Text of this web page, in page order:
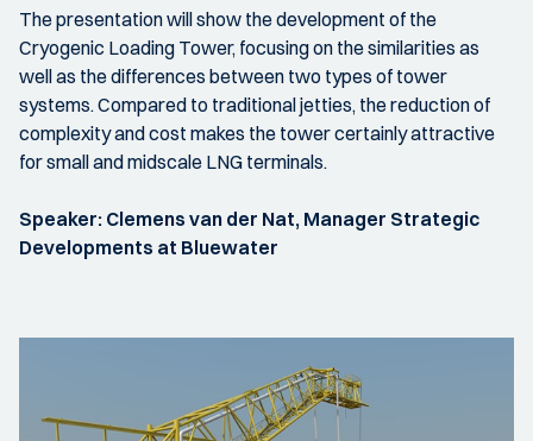
The presentation will show the development of the
Cryogenic Loading Tower, focusing on the similarities as
well as the differences between two types of tower
systems. Compared to traditional jetties, the reduction of
complexity and cost makes the tower certainly attractive
for small and midscale LNG terminals.
Speaker: Clemens van der Nat, Manager Strategic
Developments at Bluewater